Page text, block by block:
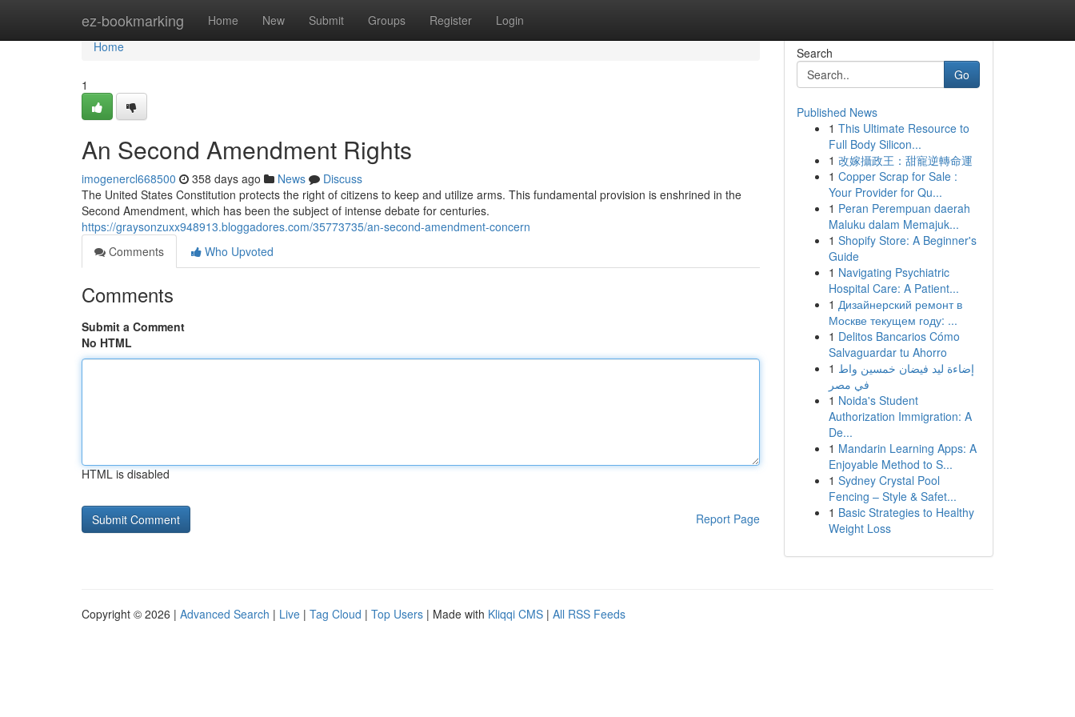
ez-bookmarking Home New Submit Groups Register Login
Home
Home
1
An Second Amendment Rights
imogenercl668500 358 days ago News
Discuss
The United States Constitution protects the right of citizens to keep and utilize arms. This fundamental provision is enshrined in the
Second Amendment, which has been the subject of intense debate for centuries.
https://graysonzuxx948913.bloggadores.com/35773735/an-second-amendment-concern
Comments
Who Upvoted
Comments
Submit a Comment
No HTML
HTML is disabled
Report Page
Search
Go
Published News
1 This Ultimate Resource to
Full Body Silicon...
1 改嫁攝政王：甜寵逆轉命運
1 Copper Scrap for Sale :
Your Provider for Qu...
1 Peran Perempuan daerah
Maluku dalam Memajuk...
1 Shopify Store: A Beginner's
Guide
1 Navigating Psychiatric
Hospital Care: A Patient...
1 Дизайнерский ремонт в
Москве текущем году: ...
1 Delitos Bancarios Cómo
Salvaguardar tu Ahorro
1 إضاءة ليد فيضان خمسين واط
في مصر
1 Noida's Student
Authorization Immigration: A
De...
1 Mandarin Learning Apps: A
Enjoyable Method to S...
1 Sydney Crystal Pool
Fencing – Style & Safet...
1 Basic Strategies to Healthy
Weight Loss
Copyright © 2026 | Advanced Search | Live | Tag Cloud | Top Users | Made with Kliqqi CMS | All RSS Feeds